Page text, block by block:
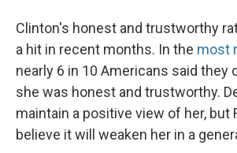
Clinton's honest and trustworthy
a hit in recent months. In the most
nearly 6 in 10 Americans said they
she was honest and trustworthy.
maintain a positive view of her, but
believe it will weaken her in a